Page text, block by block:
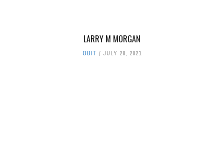
LARRY M MORGAN
OBIT JULY 28, 2021